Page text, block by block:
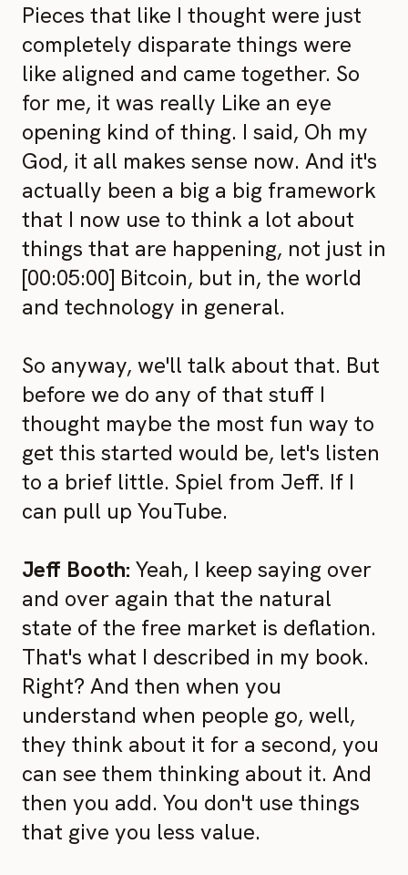
Pieces that like I thought were just
completely disparate things were
like aligned and came together. So
for me, it was really Like an eye
opening kind of thing. I said, Oh my
God, it all makes sense now. And it's
actually been a big a big framework
that I now use to think a lot about
things that are happening, not just in
[00:05:00] Bitcoin, but in, the world
and technology in general.
So anyway, we'll talk about that. But
before we do any of that stuff I
thought maybe the most fun way to
get this started would be, let's listen
to a brief little. Spiel from Jeff. If I
can pull up YouTube.
Jeff Booth: Yeah, I keep saying over
and over again that the natural
state of the free market is deflation.
That's what I described in my book.
Right? And then when you
understand when people go, well,
they think about it for a second, you
can see them thinking about it. And
then you add. You don't use things
that give you less value.